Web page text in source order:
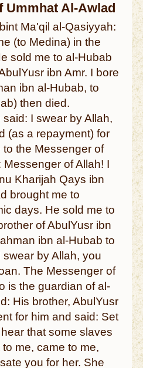
Ummhat Al-Awlad
Ma'qil al-Qasiyyah:
(to Medina) in the
sold me to al-Hubab
ibn Amr. I bore
ibn al-Hubab, to
then died.
I swear by Allah,
(as a repayment) for
the Messenger of
Kharijah Qays ibn
brought me to
days. He sold me to
of AbulYusr ibn
ibn al-Hubab to
by Allah, you
The Messenger of
His brother, AbulYusr
for him and said: Set
that some slaves
me, came to me,
you for her. She